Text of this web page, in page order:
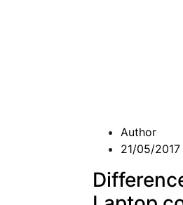
Author
21/05/2017